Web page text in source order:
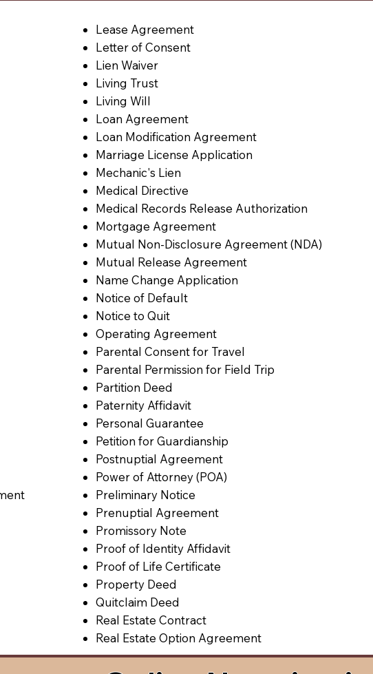
Lease Agreement
Letter of Consent
Lien Waiver
Living Trust
Living Will
Loan Agreement
Loan Modification Agreement
Marriage License Application
Mechanic's Lien
Medical Directive
Medical Records Release Authorization
Mortgage Agreement
Mutual Non-Disclosure Agreement (NDA)
Mutual Release Agreement
Name Change Application
Notice of Default
Notice to Quit
Operating Agreement
Parental Consent for Travel
Parental Permission for Field Trip
Partition Deed
Paternity Affidavit
Personal Guarantee
Petition for Guardianship
Postnuptial Agreement
Power of Attorney (POA)
Preliminary Notice
Prenuptial Agreement
Promissory Note
Proof of Identity Affidavit
Proof of Life Certificate
Property Deed
Quitclaim Deed
Real Estate Contract
Real Estate Option Agreement